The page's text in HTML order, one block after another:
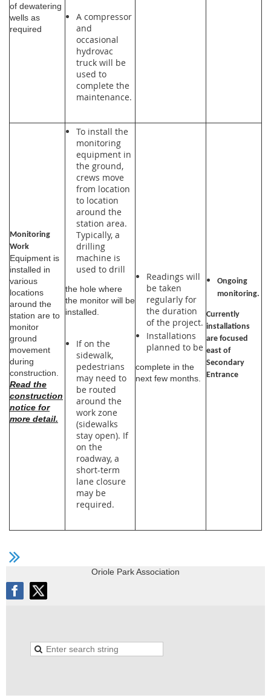
of dewatering
wells as
required
A compressor
and
occasional
hydrovac
truck will be
used to
complete the
maintenance.
Monitoring
Work
Equipment is
installed in
various
locations
around the
station are to
monitor
ground
movement
during
construction.
Read the
construction
notice for
more detail.
To install the
monitoring
equipment in
the ground,
crews move
from location
to location
around the
station area.
Typically, a
drilling
machine is
used to drill
the hole where
the monitor will be
installed.
If on the
sidewalk,
pedestrians
may need to
be routed
around the
work zone
(sidewalks
stay open). If
on the
roadway, a
short-term
lane closure
may be
required.
Readings will
be taken
regularly for
the duration
of the project.
Installations
planned to be
complete in the
next few months.
Ongoing
monitoring.
Currently
installations
are focused
east of
Secondary
Entrance
Oriole Park Association